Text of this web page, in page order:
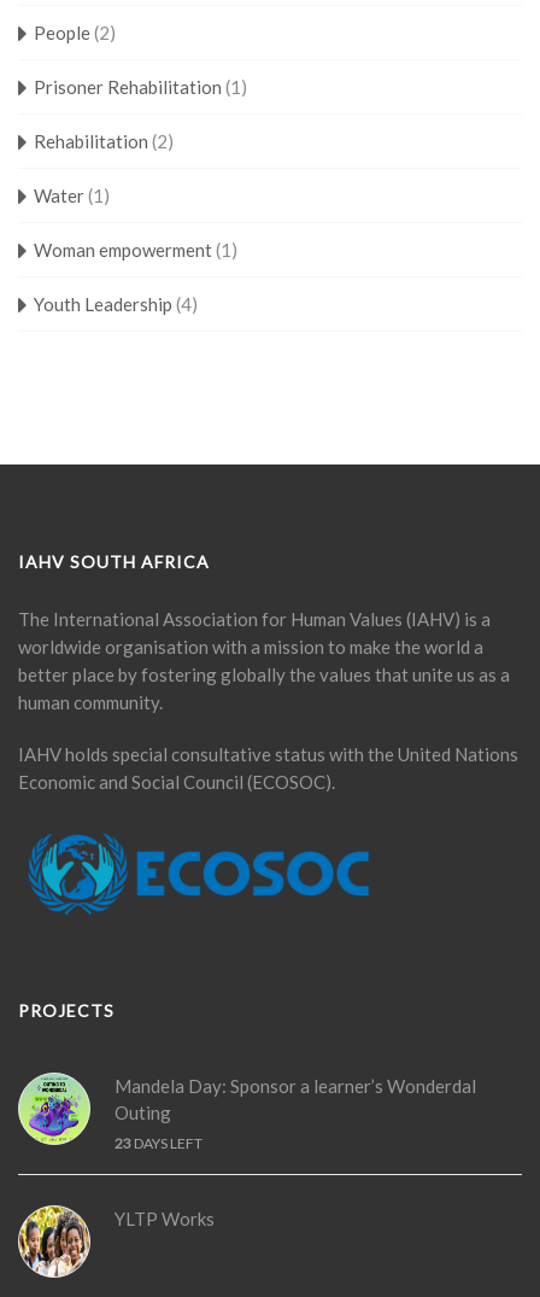
People(2)
Prisoner Rehabilitation (1)
Rehabilitation (2)
Water(1)
Woman empowerment(1)
Youth Leadership (4)
IAHV SOUTH AFRICA
The International Association for Human Values (IAHV) is a
worldwide organisation with a mission to make the world a
better place by fostering globally the values that unite us as a
human community.
IAHV holds special consultative status with the United Nations
Economic and Social Council (ECOSOC).
PROJECTS
Mandela Day: Sponsor a learner’s Wonderdal
Outing
23 DAYS LEFT
YLTP Works